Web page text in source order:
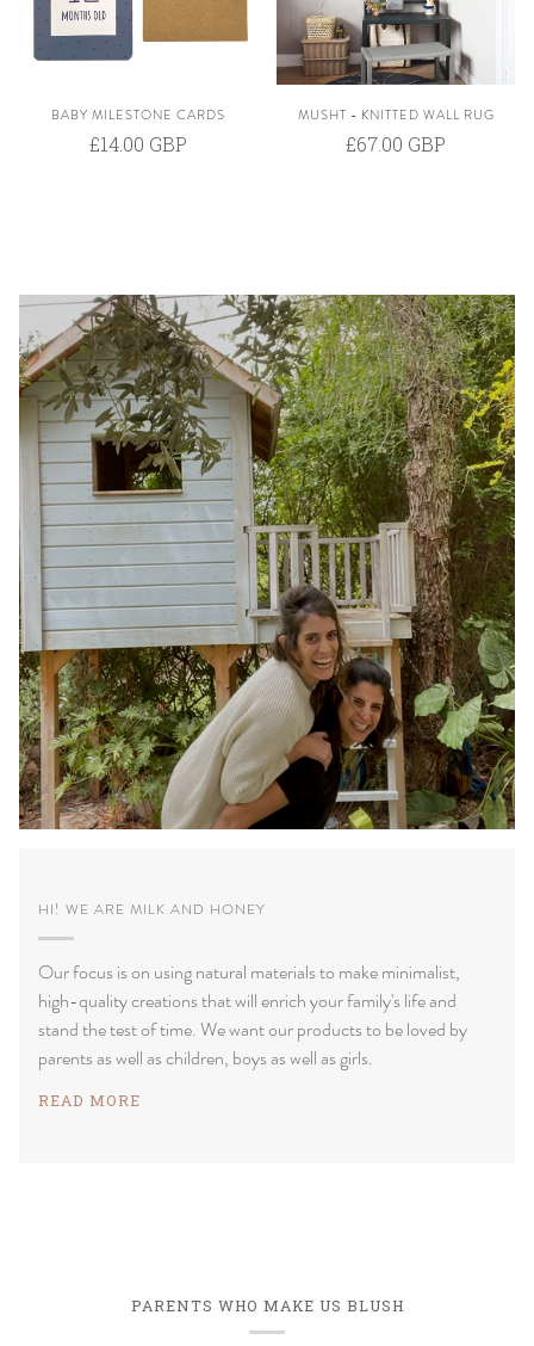
BABY MILESTONE CARDS
£14.00 GBP
MUSHT - KNITTED WALL RUG
£67.00 GBP
HI! WE ARE MILK AND HONEY
Our focus is on using natural materials to make minimalist,
high-quality creations that will enrich your family's life and
stand the test of time. We want our products to be loved by
parents as well as children, boys as well as girls.
READ MORE
PARENTS WHO MAKE US BLUSH